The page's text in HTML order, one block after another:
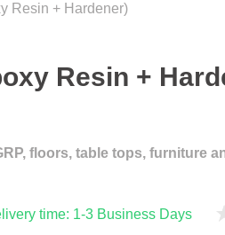
Resin + Hardener)
Resin +
floors, table tops, furniture
time: 1-3 Business Days